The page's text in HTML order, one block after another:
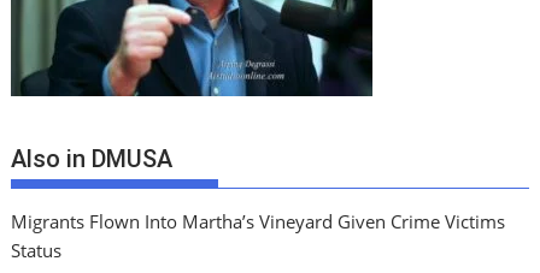
Also in DMUSA
Migrants Flown Into Martha’s Vineyard Given Crime Victims
Status